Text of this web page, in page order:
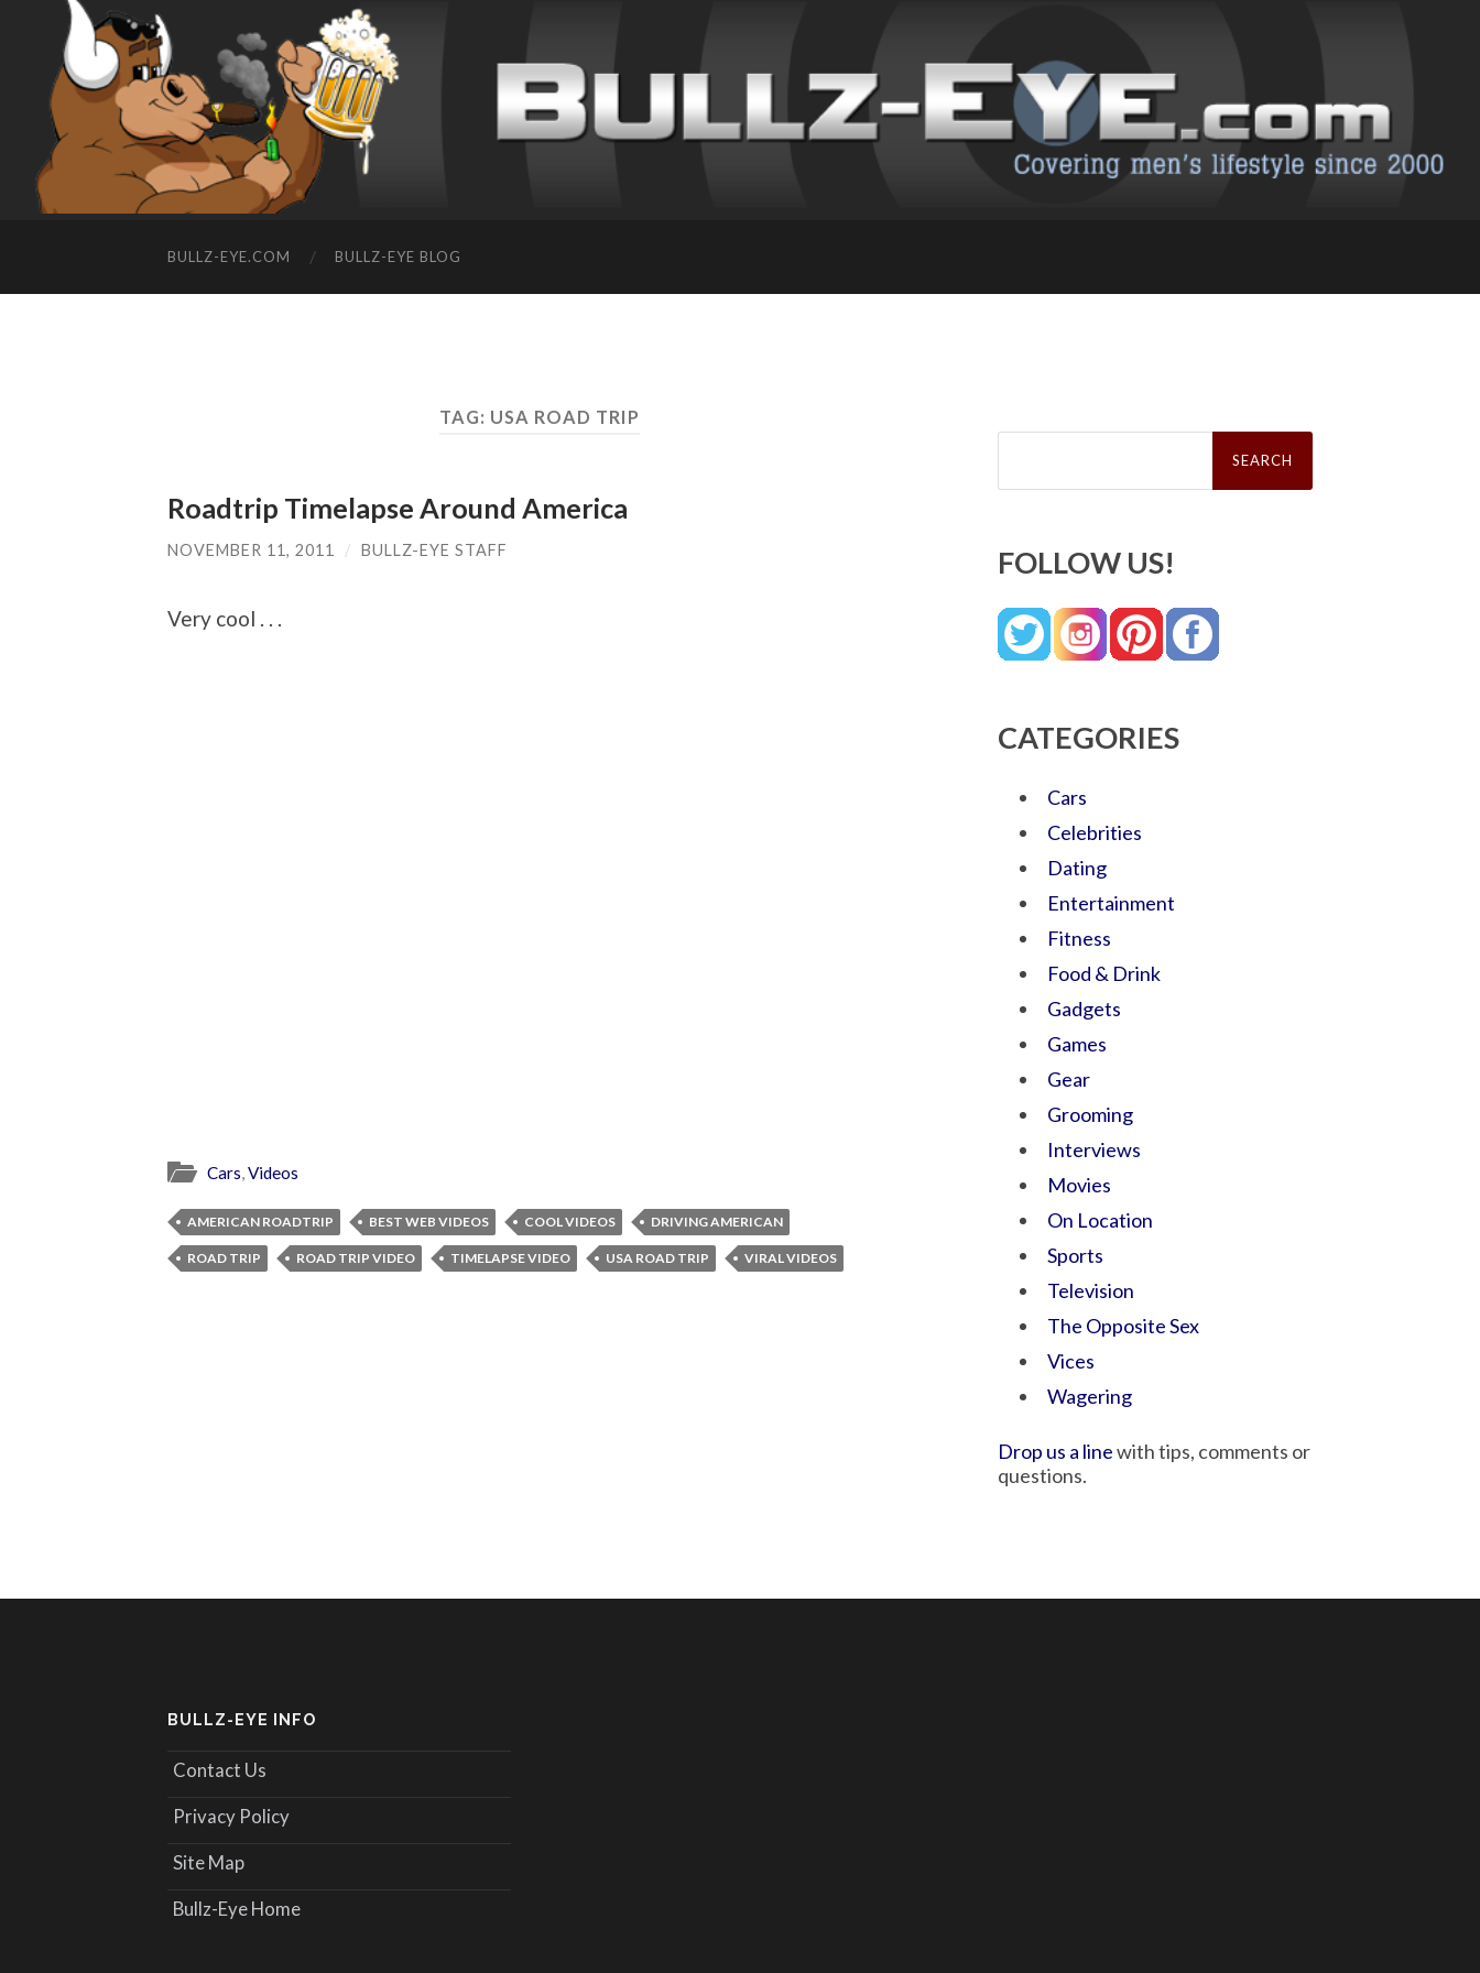
BULLZ-EYE.COM BULLZ-EYE BLOG
TAG: USA ROAD TRIP
Roadtrip Timelapse Around America
NOVEMBER 11, 2011 / BULLZ-EYE STAFF
Very cool . . .
Cars,Videos
AMERICAN ROADTRIP BEST WEB VIDEOS COOL VIDEOS DRIVING AMERICAN
ROAD TRIP ROAD TRIP VIDEO TIMELAPSE VIDEO USA ROAD TRIP VIRAL VIDEOS
Search
FOLLOW US!
CATEGORIES
Cars
Celebrities
Dating
Entertainment
Fitness
Food & Drink
Gadgets
Games
Gear
Grooming
Interviews
Movies
On Location
Sports
Television
The Opposite Sex
Vices
Wagering
Drop us a linewith tips, comments or
questions.
BULLZ-EYE INFO
Contact Us
Privacy Policy
Site Map
Bullz-Eye Home